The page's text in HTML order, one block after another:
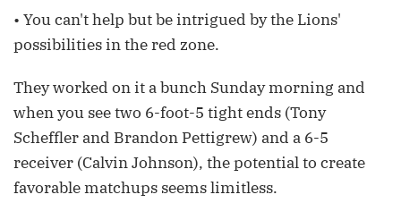
• You can't help but be intrigued by the Lions'
possibilities in the red zone.
They worked on it a bunch Sunday morning and
when you see two 6-foot-5 tight ends (Tony
Scheffler and Brandon Pettigrew) and a 6-5
receiver (Calvin Johnson), the potential to create
favorable matchups seems limitless.